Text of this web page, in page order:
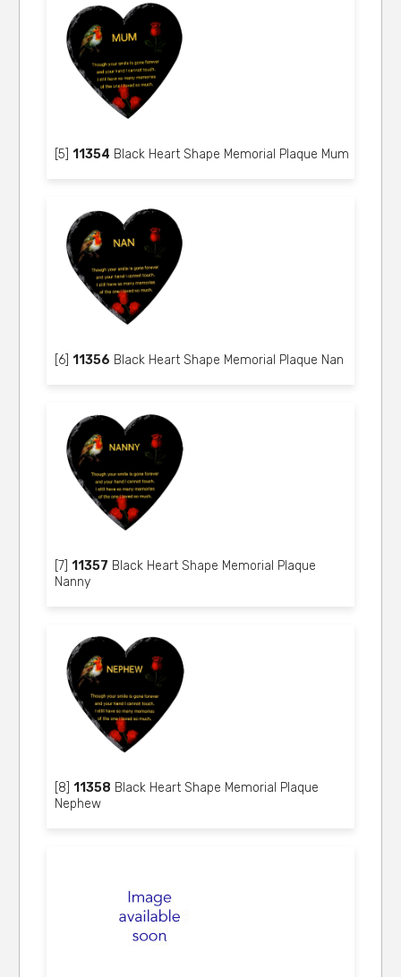
[5]11354 Black Heart Shape Memorial Plaque Mum
[6]11356 Black Heart Shape Memorial Plaque Nan
[7]11357 Black Heart Shape Memorial Plaque
Nanny
[8]11358 Black Heart Shape Memorial Plaque
Nephew